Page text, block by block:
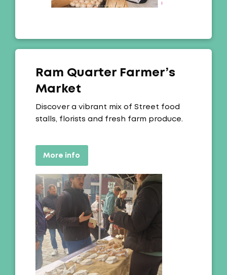
Ram Quarter Farmer’s
Market
Offer:
Discover a vibrant mix of Street food
stalls, florists and fresh farm produce.
More info